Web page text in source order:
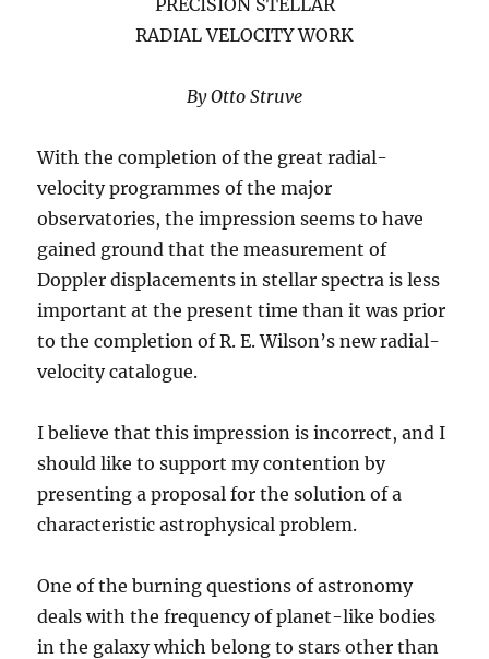
PRECISION STELLAR
RADIAL VELOCITY WORK
By Otto Struve
With the completion of the great radial-
velocity programmes of the major
observatories, the impression seems to have
gained ground that the measurement of
Doppler displacements in stellar spectra is less
important at the present time than it was prior
to the completion of R. E. Wilson’s new radial-
velocity catalogue.
I believe that this impression is incorrect, and I
should like to support my contention by
presenting a proposal for the solution of a
characteristic astrophysical problem.
One of the burning questions of astronomy
deals with the frequency of planet-like bodies
in the galaxy which belong to stars other than